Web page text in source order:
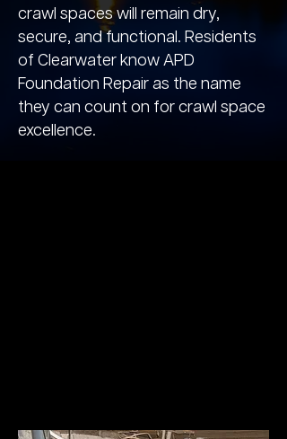
crawl spaces will remain dry,
secure, and functional. Residents
of Clearwater know APD
Foundation Repair as the name
they can count on for crawl space
excellence.